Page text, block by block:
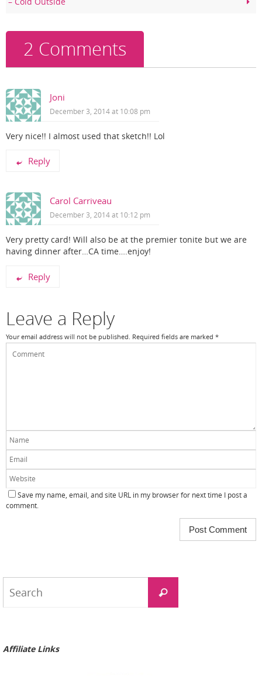
o
k
2 Comments
Joni
December 3, 2014 at 10:08 pm
Very nice!! I almost used that sketch!! Lol
Reply
Carol Carriveau
December 3, 2014 at 10:12 pm
Very pretty card! Will also be at the premier tonite but we are
having dinner after…CA time….enjoy!
Reply
Leave a Reply
Your email address will not be published. Required fields are marked *
Save my name, email, and site URL in my browser for next time I post a
comment.
Search
Affiliate Links